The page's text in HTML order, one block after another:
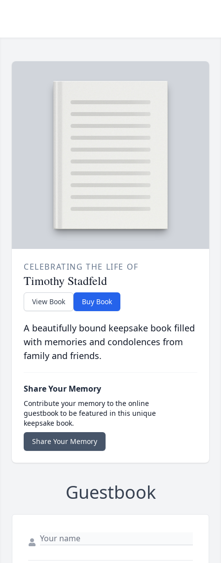
CELEBRATING THE LIFE OF
Timothy Stadfeld
View Book Buy Book
A beautifully bound keepsake book filled
with memories and condolences from
family and friends.
Share Your Memory
Contribute your memory to the online
guestbook to be featured in this unique
keepsake book.
Share Your Memory
Guestbook